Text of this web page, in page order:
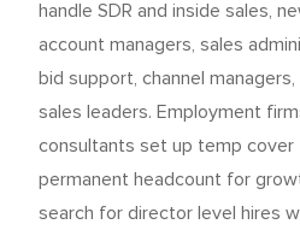
handle SDR and inside sales,
account managers, sales
bid support, channel
sales leaders. Employment
consultants set up temp cover
permanent headcount for
search for director level hires